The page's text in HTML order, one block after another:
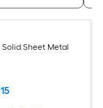
Sheet Metal